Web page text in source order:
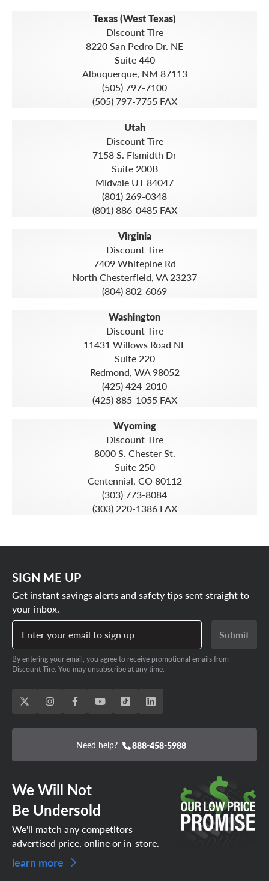
Texas (West Texas)
Discount Tire
8220 San Pedro Dr. NE
Suite 440
Albuquerque, NM 87113
(505) 797-7100
(505) 797-7755 FAX
Utah
Discount Tire
7158 S. Flsmidth Dr
Suite 200B
Midvale UT 84047
(801) 269-0348
(801) 886-0485 FAX
Virginia
Discount Tire
7409 Whitepine Rd
North Chesterfield, VA 23237
(804) 802-6069
Washington
Discount Tire
11431 Willows Road NE
Suite 220
Redmond, WA 98052
(425) 424-2010
(425) 885-1055 FAX
Wyoming
Discount Tire
8000 S. Chester St.
Suite 250
Centennial, CO 80112
(303) 773-8084
(303) 220-1386 FAX
SIGN ME UP
Get instant savings alerts and safety tips sent straight to
your inbox.
Enter your email to sign up
Submit
By entering your email, you agree to receive promotional emails from
Discount Tire. You may unsubscribe at any time.
Need help? 888-458-5988
We Will Not
Be Undersold
We'll match any competitors
advertised price, online or in-store.
learn more